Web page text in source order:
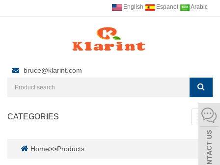
English Espanol Arabic
bruce@klarint.com
CATEGORIES
Home>>Products